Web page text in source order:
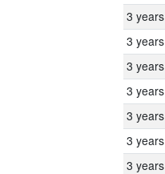
3 years
3 years
3 years
3 years
3 years
3 years
3 years